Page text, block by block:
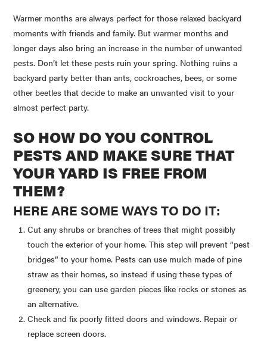
Warmer months are always perfect for those relaxed backyard
moments with friends and family. But warmer months and
longer days also bring an increase in the number of unwanted
pests. Don’t let these pests ruin your spring. Nothing ruins a
backyard party better than ants, cockroaches, bees, or some
other beetles that decide to make an unwanted visit to your
almost perfect party.
SO HOW DO YOU CONTROL
PESTS AND MAKE SURE THAT
YOUR YARD IS FREE FROM
THEM?
HERE ARE SOME WAYS TO DO IT:
Cut any shrubs or branches of trees that might possibly
touch the exterior of your home. This step will prevent “pest
bridges” to your home. Pests can use mulch made of pine
straw as their homes, so instead if using these types of
greenery, you can use garden pieces like rocks or stones as
an alternative.
Check and fix poorly fitted doors and windows. Repair or
replace screen doors.